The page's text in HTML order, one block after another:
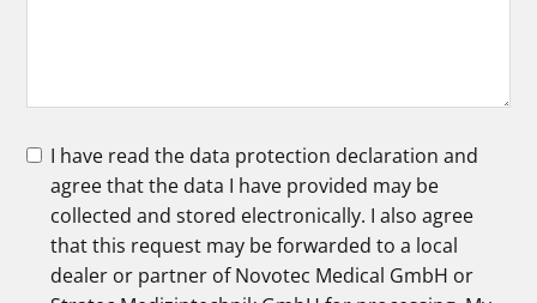
I have read the data protection declaration and
agree that the data I have provided may be
collected and stored electronically. I also agree
that this request may be forwarded to a local
dealer or partner of Novotec Medical GmbH or